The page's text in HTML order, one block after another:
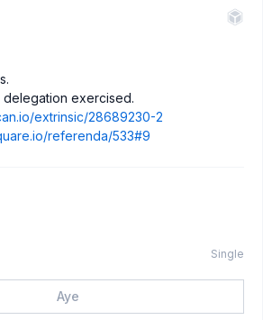
exercised.
extrinsic/28689230-2
referenda/533#9
Single
Aye